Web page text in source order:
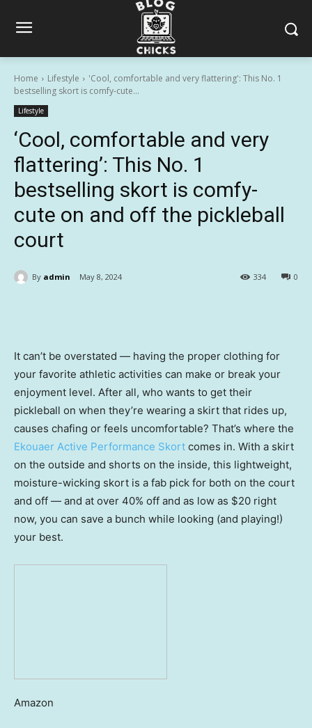
Home Lifestyle
'Cool, comfortable and very flattering': This No. 1
bestselling skort is comfy-cute...
Lifestyle
‘Cool, comfortable and very
flattering’: This No. 1
bestselling skort is comfy-
cute on and off the pickleball
court
By admin May 8, 2024 0
334
It can’t be overstated — having the proper clothing for
your favorite athletic activities can make or break your
enjoyment level. After all, who wants to get their
pickleball on when they’re wearing a skirt that rides up,
causes chafing or feels uncomfortable? That’s where the
Ekouaer Active Performance Skort comes in. With a skirt
on the outside and shorts on the inside, this lightweight,
moisture-wicking skort is a fab pick for both on the court
and off — and at over 40% off and as low as $20 right
now, you can save a bunch while looking (and playing!)
your best.
Amazon